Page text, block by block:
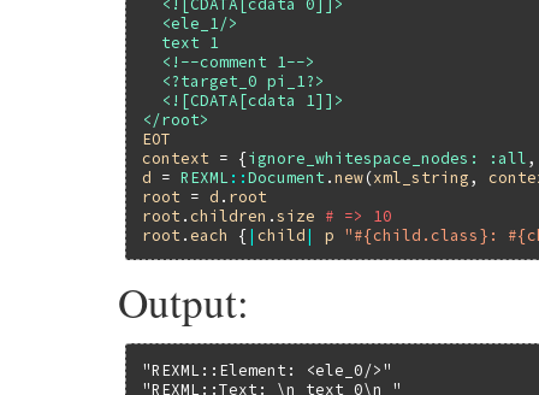
  <ele_1/>
  text 1
  <!--comment 1-->
  <?target_0 pi_1?>
  <![CDATA[cdata 1]]>
EOT
context = {ignore_whitespace_nodes: :all
d = REXML ::Document .new(xml_string,
root = d . root
root . children .size
# => 10
root . each {| child| p "#{child.class}:
Output:
"REXML::Element: <ele_0/>"
"REXML::Text: \n text 0\n "